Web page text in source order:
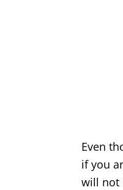
Even
if you
will not